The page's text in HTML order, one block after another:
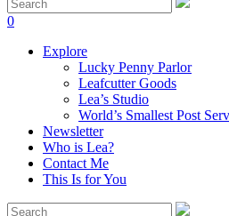
0
Explore
Lucky Penny Parlor
Leafcutter Goods
Lea’s Studio
World’s Smallest Post
Newsletter
Who is Lea?
Contact Me
This Is for You